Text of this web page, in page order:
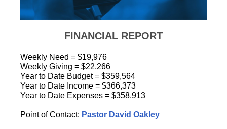
FINANCIAL REPORT
Weekly Need = $19,976
Weekly Giving = $22,266
Year to Date Budget = $359,564
Year to Date Income = $366,373
Year to Date Expenses = $358,913
Point of Contact: Pastor David Oakley